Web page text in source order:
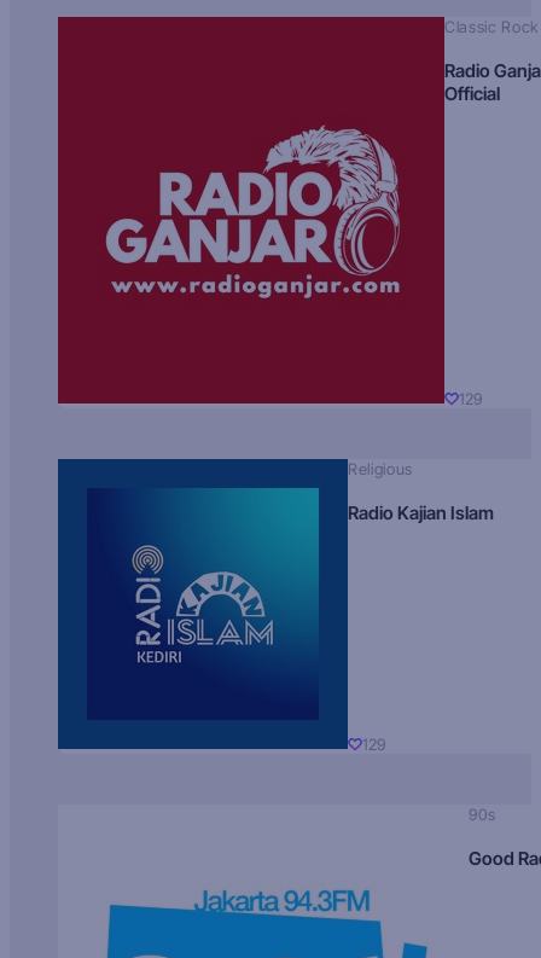
Classic Rock
Radio
Official
129
Religious
Radio Kajian Islam
129
90s
Good